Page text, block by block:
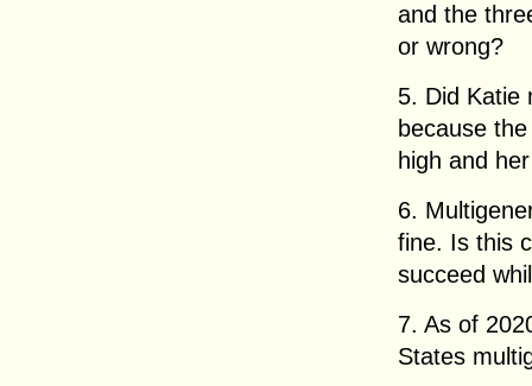
and the
or wrong?
5. Did Katie
because
high and
6.
fine. Is this
succeed
7. As of
States